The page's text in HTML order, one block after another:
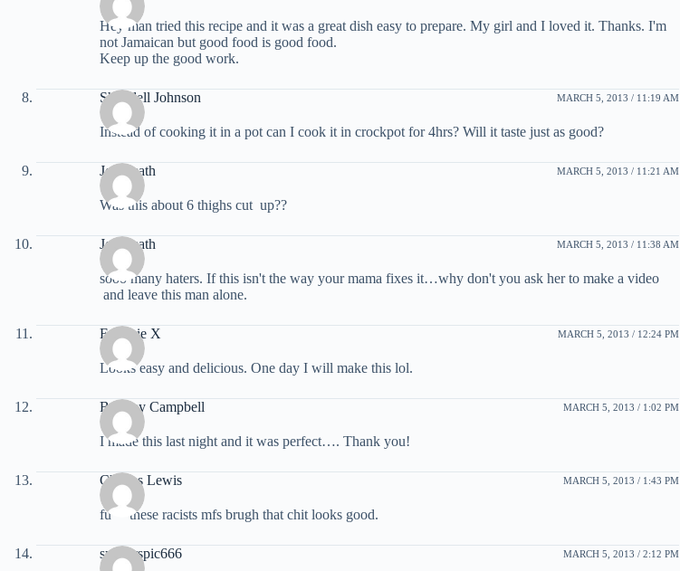
Hey man tried this recipe and it was a great dish easy to prepare. My girl and I loved it. Thanks. I'm
not Jamaican but good food is good food.
Keep up the good work.
Shondell Johnson MARCH 5, 2013 / 11:19 AM
Instead of cooking it in a pot can I cook it in crockpot for 4hrs? Will it taste just as good?
Joy Leath MARCH 5, 2013 / 11:21 AM
Was this about 6 thighs cut up??
Joy Leath MARCH 5, 2013 / 11:38 AM
sooo many haters. If this isn't the way your mama fixes it…why don't you ask her to make a video
and leave this man alone.
Eugenie X MARCH 5, 2013 / 12:24 PM
Looks easy and delicious. One day I will make this lol.
Brittany Campbell MARCH 5, 2013 / 1:02 PM
I made this last night and it was perfect…. Thank you!
Charles Lewis MARCH 5, 2013 / 1:43 PM
fu** these racists mfs brugh that chit looks good.
spyderspic666 MARCH 5, 2013 / 2:12 PM